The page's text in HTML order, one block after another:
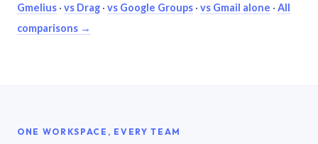
Gmelius · vs Drag · vs Google Groups · vs Gmail alone · All
comparisons →
ONE WORKSPACE, EVERY TEAM